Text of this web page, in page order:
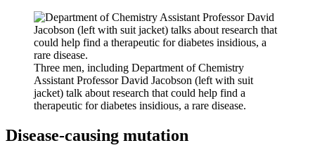
Three men, including Department of Chemistry
Assistant Professor David Jacobson (left with suit
jacket) talk about research that could help find a
therapeutic for diabetes insidious, a rare disease.
Disease-causing mutation